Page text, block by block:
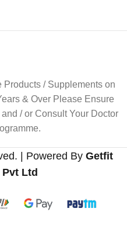
/ Supplements on
& Over Please Ensure
/ or Consult Your Doctor
| Powered By Getfit
Pvt Ltd